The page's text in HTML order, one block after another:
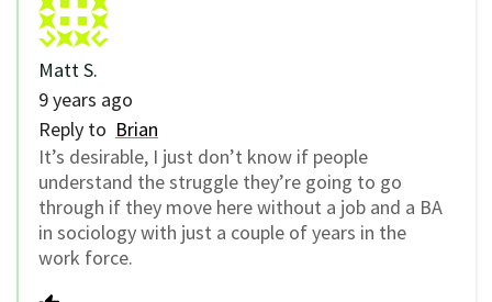
Matt S.
9 years ago
Reply to Brian
It’s desirable, I just don’t know if people
understand the struggle they’re going to go
through if they move here without a job and a BA
in sociology with just a couple of years in the
work force.